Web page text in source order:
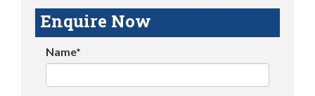
Enquire Now
Name*